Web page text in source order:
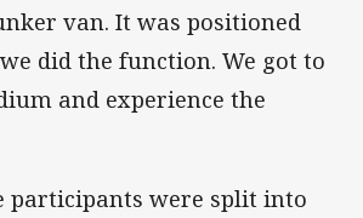
van. It was positioned
did the function. We got to
and experience the
participants were split into